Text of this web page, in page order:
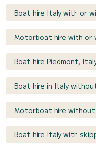
Boat hire Italy with or
Motorboat hire with or
Boat hire Piedmont,
Boat hire in Italy
Motorboat hire without
Boat hire Italy with